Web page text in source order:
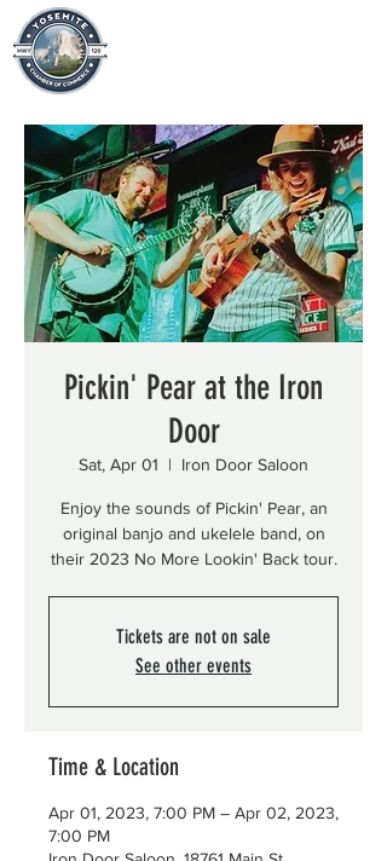
Pickin' Pear at the Iron
Door
Sat, Apr 01
  |
Iron Door Saloon
Enjoy the sounds of Pickin' Pear, an
original banjo and ukelele band, on
their 2023 No More Lookin' Back tour.
Tickets are not on sale
See other events
Time & Location
Apr 01, 2023, 7:00 PM – Apr 02, 2023,
7:00 PM